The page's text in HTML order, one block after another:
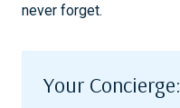
never forget.
Your Concierge: